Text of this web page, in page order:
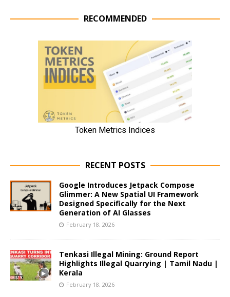
RECOMMENDED
RECENT POSTS
Google Introduces Jetpack Compose
Glimmer: A New Spatial UI Framework
Designed Specifically for the Next
Generation of AI Glasses
February 18, 2026
Tenkasi Illegal Mining: Ground Report
Highlights Illegal Quarrying | Tamil Nadu |
Kerala
February 18, 2026